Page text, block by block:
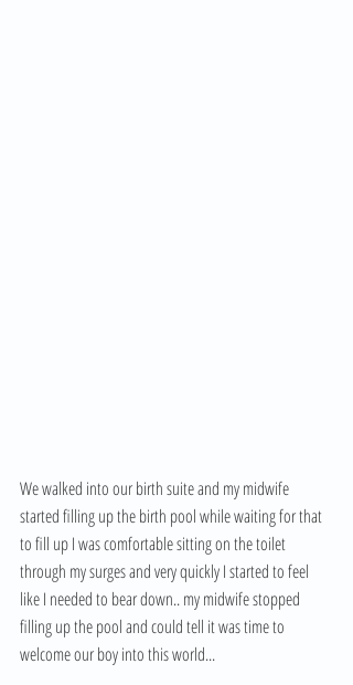
We walked into our birth suite and my midwife
started filling up the birth pool while waiting for that
to fill up I was comfortable sitting on the toilet
through my surges and very quickly I started to feel
like I needed to bear down.. my midwife stopped
filling up the pool and could tell it was time to
welcome our boy into this world...